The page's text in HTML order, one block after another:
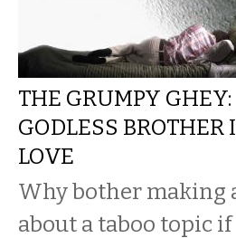
THE GRUMPY GHEY:
GODLESS BROTHER
LOVE
Why bother making
about a taboo topic if